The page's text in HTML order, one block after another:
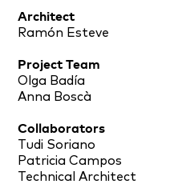
Architect
Ramón Esteve
Project Team
Olga Badía
Anna Boscà
Collaborators
Tudi Soriano
Patricia Campos
Technical Architect